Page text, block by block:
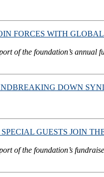
FORCES WITH
of the foundation’s annual
DOWN
GUESTS JOIN
of the foundation’s